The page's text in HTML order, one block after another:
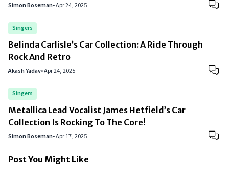
Simon Boseman•Apr 24, 2025
Singers
Belinda Carlisle’s Car Collection: A Ride Through
Rock And Retro
Akash Yadav•Apr 24, 2025
Singers
Metallica Lead Vocalist James Hetfield’s Car
Collection Is Rocking To The Core!
Simon Boseman•Apr 17, 2025
Post You Might Like